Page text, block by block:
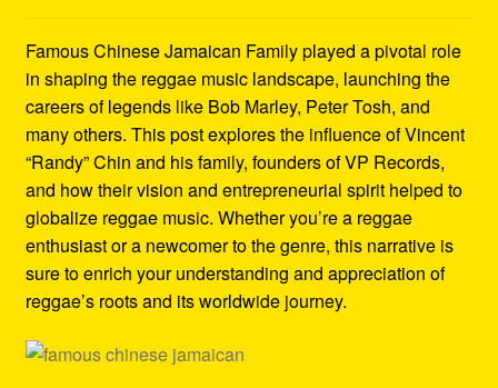
Reggae Artists Biography
Shipping Policy Information
Famous Chinese Jamaican Family played a pivotal role
in shaping the reggae music landscape, launching the
careers of legends like Bob Marley, Peter Tosh, and
many others. This post explores the influence of Vincent
“Randy” Chin and his family, founders of VP Records,
and how their vision and entrepreneurial spirit helped to
globalize reggae music. Whether you’re a reggae
enthusiast or a newcomer to the genre, this narrative is
sure to enrich your understanding and appreciation of
reggae’s roots and its worldwide journey.